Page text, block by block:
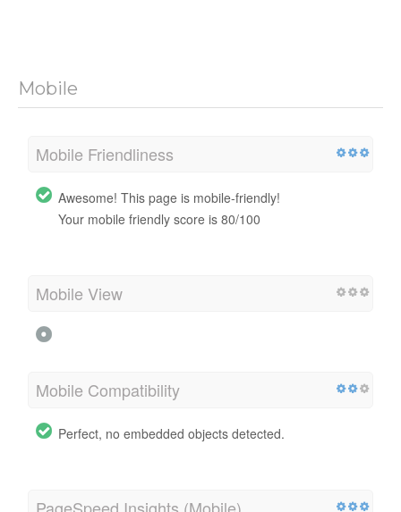
Mobile
Mobile Friendliness
Awesome! This page is mobile-friendly!
Your mobile friendly score is 80/100
Mobile View
Mobile Compatibility
Perfect, no embedded objects detected.